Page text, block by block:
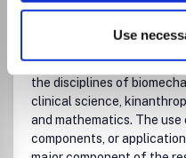
Use
Orthopedics and Sports
Human Factors and
Physical Therapy,
Footwear Science
the disciplines of
clinical science,
and mathematics. The
components, or